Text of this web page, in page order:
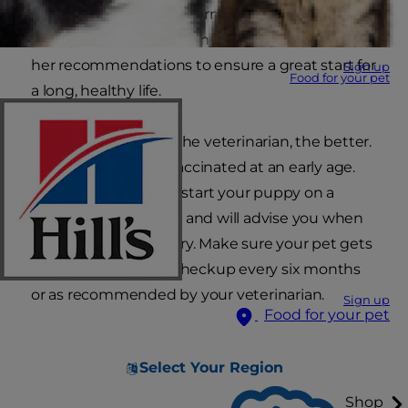
Sign up
Food for your pet
Sign up
Food for your pet
Select Your Region
Shop
is the best source of information for your
puppy's health, so it is important to follow his or
her recommendations to ensure a great start for
a long, healthy life.
The sooner you visit the veterinarian, the better.
Puppies should be vaccinated at an early age.
Your veterinarian will start your puppy on a
vaccination schedule and will advise you when
boosters are necessary. Make sure your pet gets
a regular veterinary checkup every six months
or as recommended by your veterinarian.